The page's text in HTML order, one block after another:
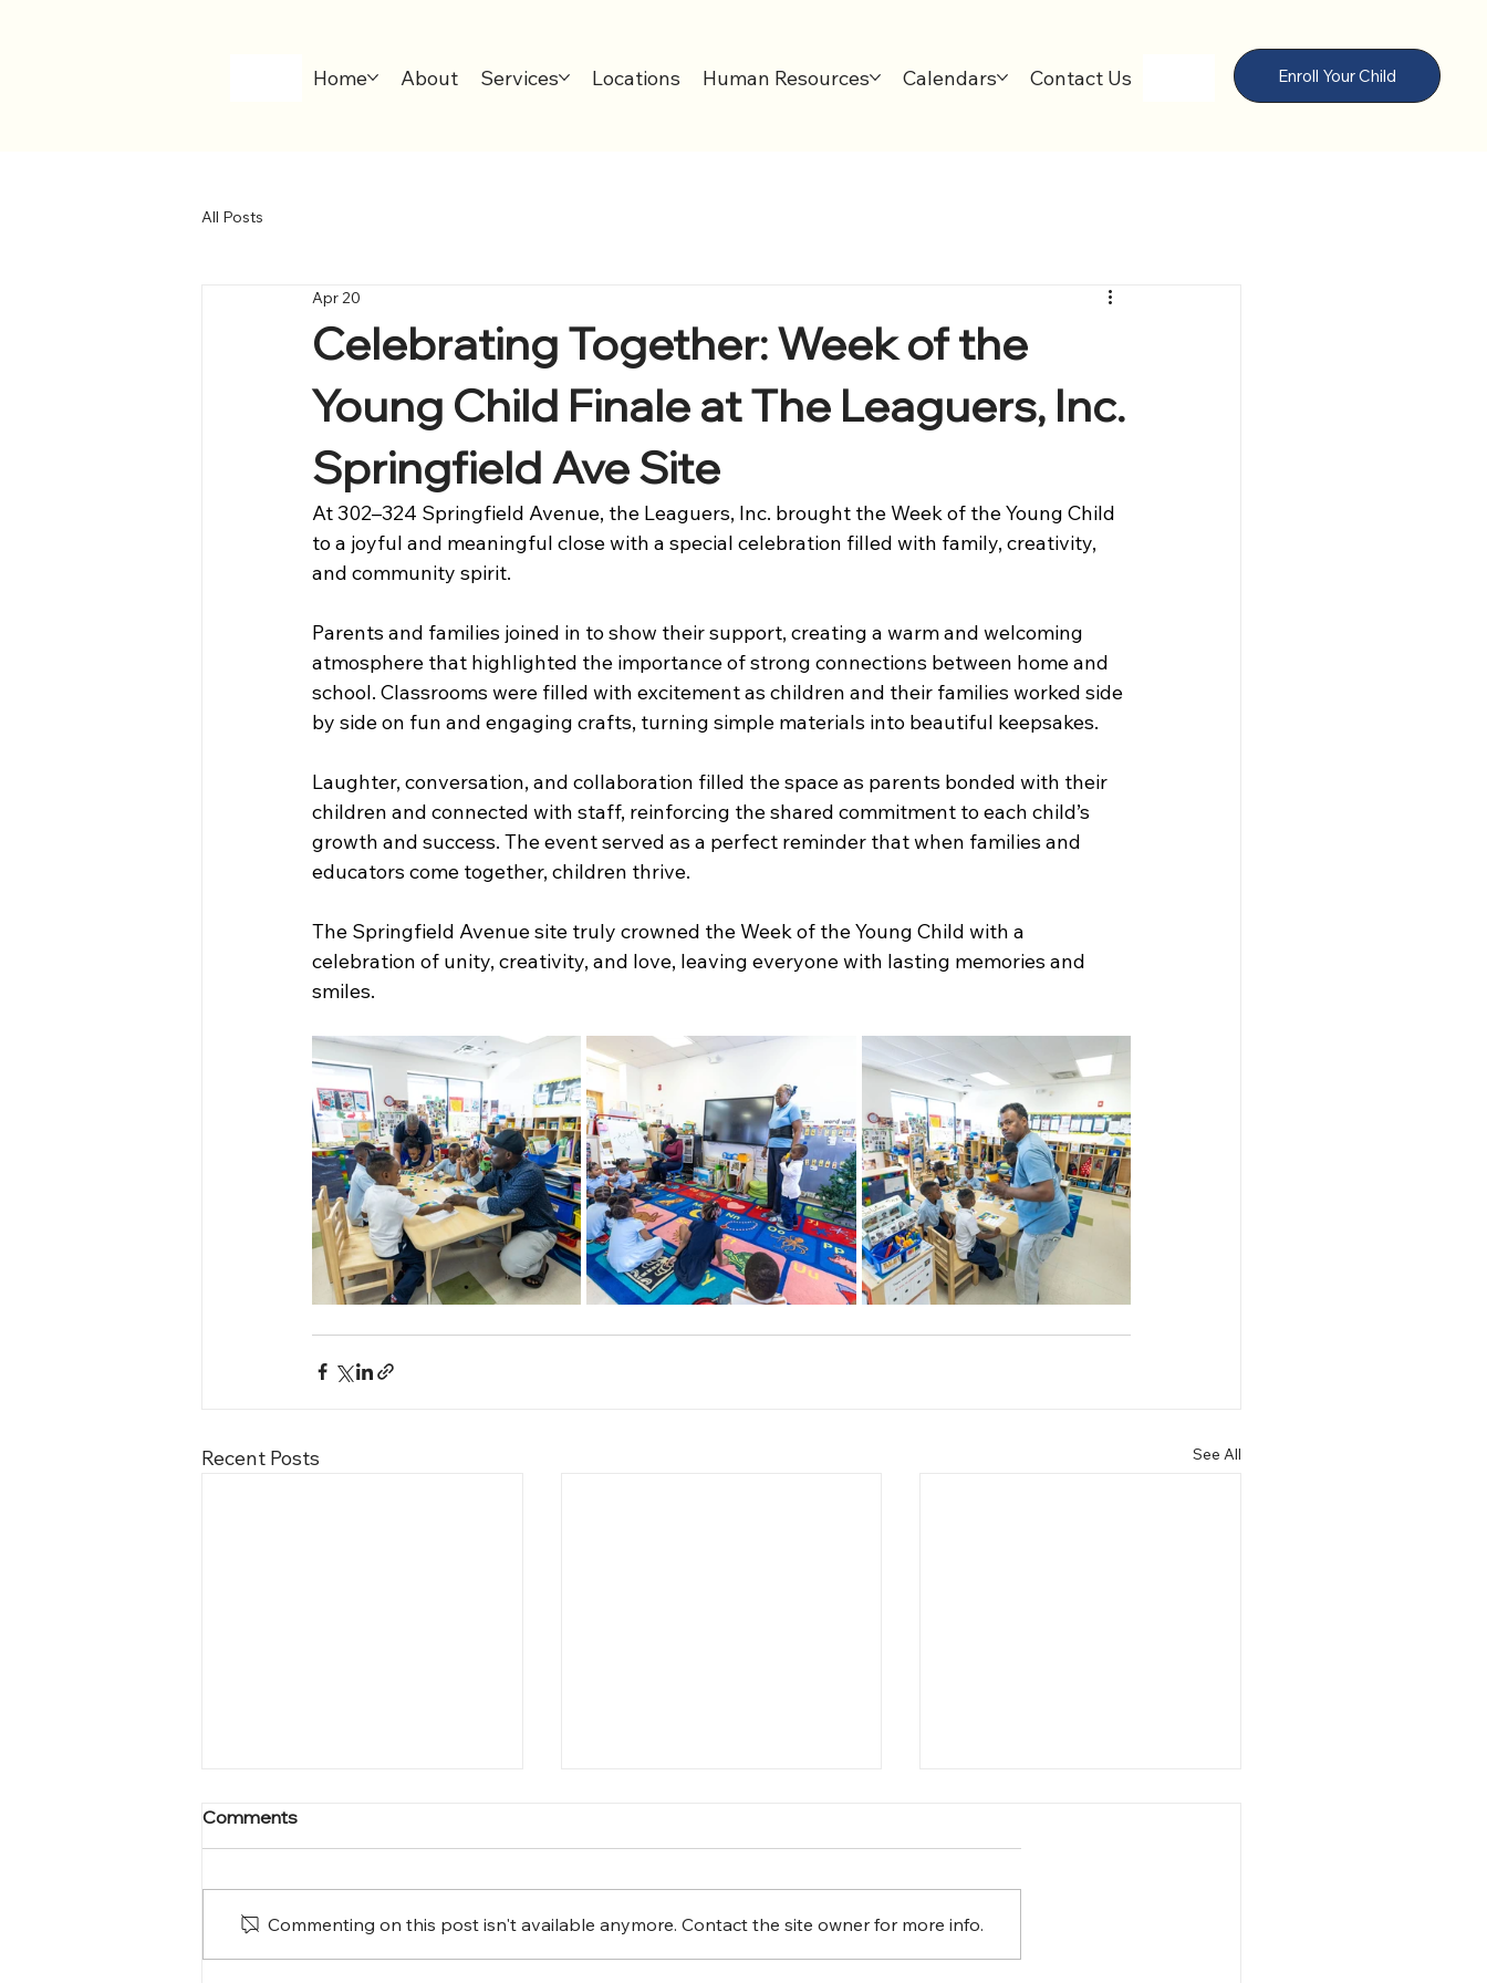
Enroll Your Child
Home About Services Locations Human Resources Calendars Contact Us
All Posts
Celebrating Together: Week of the
Young Child Finale at The Leaguers, Inc.
Springfield Ave Site
Apr 20
At 302–324 Springfield Avenue, the Leaguers, Inc. brought the Week of the Young Child
to a joyful and meaningful close with a special celebration filled with family, creativity,
and community spirit.
Parents and families joined in to show their support, creating a warm and welcoming
atmosphere that highlighted the importance of strong connections between home and
school. Classrooms were filled with excitement as children and their families worked side
by side on fun and engaging crafts, turning simple materials into beautiful keepsakes.
Laughter, conversation, and collaboration filled the space as parents bonded with their
children and connected with staff, reinforcing the shared commitment to each child’s
growth and success. The event served as a perfect reminder that when families and
educators come together, children thrive.
The Springfield Avenue site truly crowned the Week of the Young Child with a
celebration of unity, creativity, and love, leaving everyone with lasting memories and
smiles.
Recent Posts See All
Comments
Commenting on this post isn't available anymore. Contact the site owner for more info.